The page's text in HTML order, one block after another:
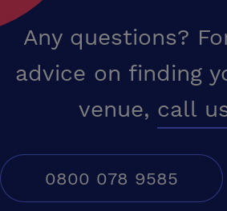
Any questions?
advice on finding
venue, call
0800 078 9585